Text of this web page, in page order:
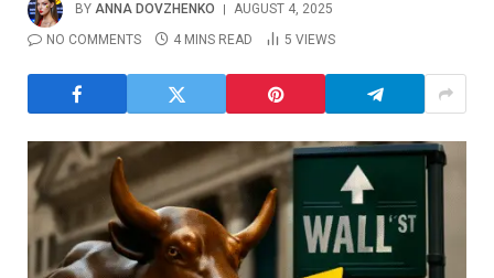
BY ANNA DOVZHENKO
AUGUST 4, 2025
NO COMMENTS
4 MINS READ 5 VIEWS